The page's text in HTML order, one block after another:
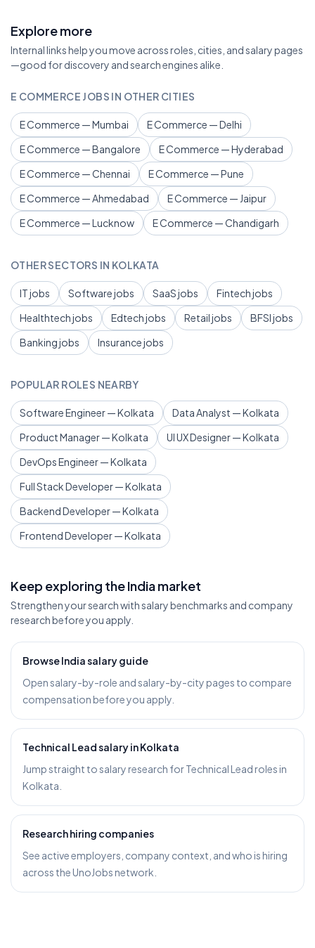
Explore more
Internal links help you move across roles, cities, and salary pages
—good for discovery and search engines alike.
E COMMERCE JOBS IN OTHER CITIES
E Commerce — Mumbai
E Commerce — Delhi
E Commerce — Bangalore
E Commerce — Hyderabad
E Commerce — Chennai
E Commerce — Pune
E Commerce — Ahmedabad
E Commerce — Jaipur
E Commerce — Lucknow
E Commerce — Chandigarh
OTHER SECTORS IN KOLKATA
IT jobs Software jobs SaaS jobs
Fintech jobs
Healthtech jobs
Edtech jobs Retail jobs
BFSI jobs
Banking jobs
Insurance jobs
POPULAR ROLES NEARBY
Software Engineer — Kolkata
Data Analyst — Kolkata
Product Manager — Kolkata
UI UX Designer — Kolkata
DevOps Engineer — Kolkata
Full Stack Developer — Kolkata
Backend Developer — Kolkata
Frontend Developer — Kolkata
Keep exploring the India market
Strengthen your search with salary benchmarks and company
research before you apply.
Browse India salary guide
Open salary-by-role and salary-by-city pages to compare
compensation before you apply.
Technical Lead salary in Kolkata
Jump straight to salary research for Technical Lead roles in
Kolkata.
Research hiring companies
See active employers, company context, and who is hiring
across the UnoJobs network.